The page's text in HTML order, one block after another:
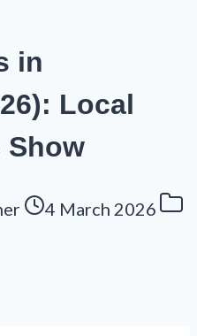
in
Local
Show
4 March 2026